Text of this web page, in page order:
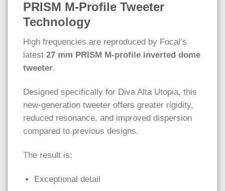
PRISM M-Profile Tweeter
Technology
High frequencies are reproduced by Focal’s
latest 27 mm PRISM M-profile inverted dome
tweeter.
Designed specifically for Diva Alta Utopia, this
new-generation tweeter offers greater rigidity,
reduced resonance, and improved dispersion
compared to previous designs.
The result is:
Exceptional detail